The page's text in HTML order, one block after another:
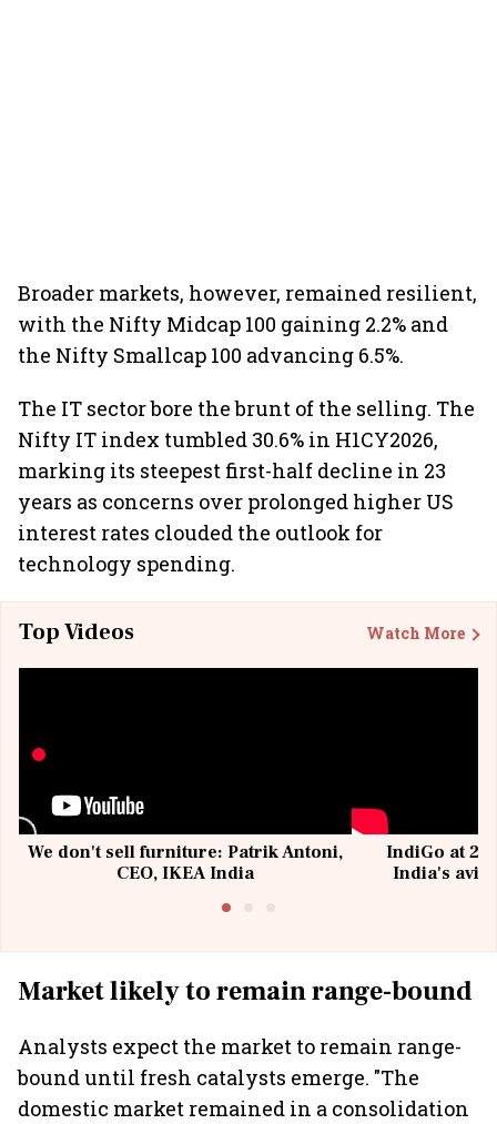
Broader markets, however, remained resilient,
with the Nifty Midcap 100 gaining 2.2% and
the Nifty Smallcap 100 advancing 6.5%.
The IT sector bore the brunt of the selling. The
Nifty IT index tumbled 30.6% in H1CY2026,
marking its steepest first-half decline in 23
years as concerns over prolonged higher US
interest rates clouded the outlook for
technology spending.
Top Videos Watch More
We don't sell furniture: Patrik Antoni,
CEO, IKEA India
IndiGo at 20
India's
Market likely to remain range-bound
Analysts expect the market to remain range-
bound until fresh catalysts emerge. "The
domestic market remained in a consolidation